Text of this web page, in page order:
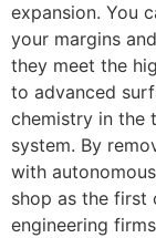
expansion. You
your margins
they meet the
to advanced
chemistry in the
system. By
with
shop as the first
engineering